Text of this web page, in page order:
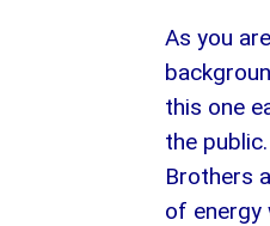
As you
this one
the
Brothers
of energy